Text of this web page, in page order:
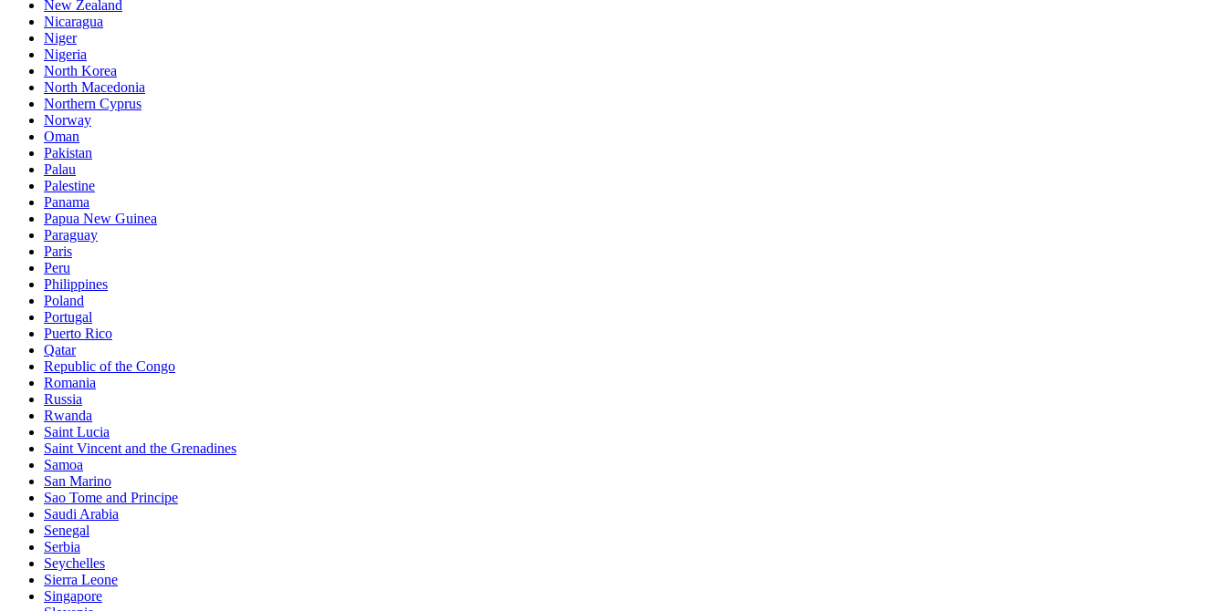
New Zealand
Nicaragua
Niger
Nigeria
North Korea
North Macedonia
Northern Cyprus
Norway
Oman
Pakistan
Palau
Palestine
Panama
Papua New Guinea
Paraguay
Paris
Peru
Philippines
Poland
Portugal
Puerto Rico
Qatar
Republic of the Congo
Romania
Russia
Rwanda
Saint Lucia
Saint Vincent and the Grenadines
Samoa
San Marino
Sao Tome and Principe
Saudi Arabia
Senegal
Serbia
Seychelles
Sierra Leone
Singapore